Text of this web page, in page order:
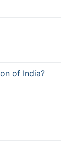
of India?